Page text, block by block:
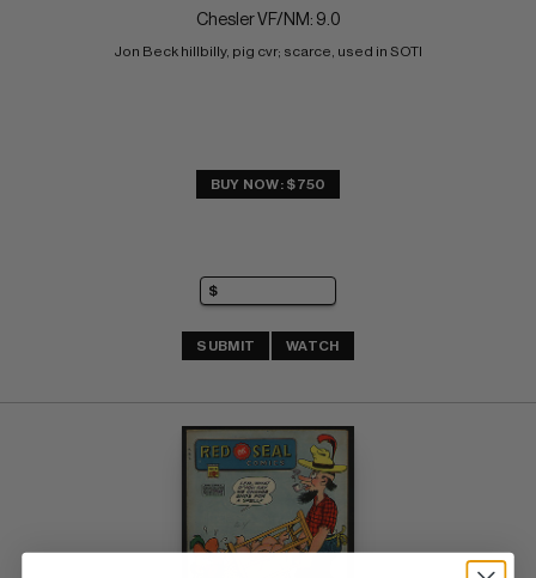
Chesler VF/NM: 9.0
Jon Beck hillbilly, pig cvr; scarce, used in SOTI
BUY NOW: $750
SUBMIT WATCH